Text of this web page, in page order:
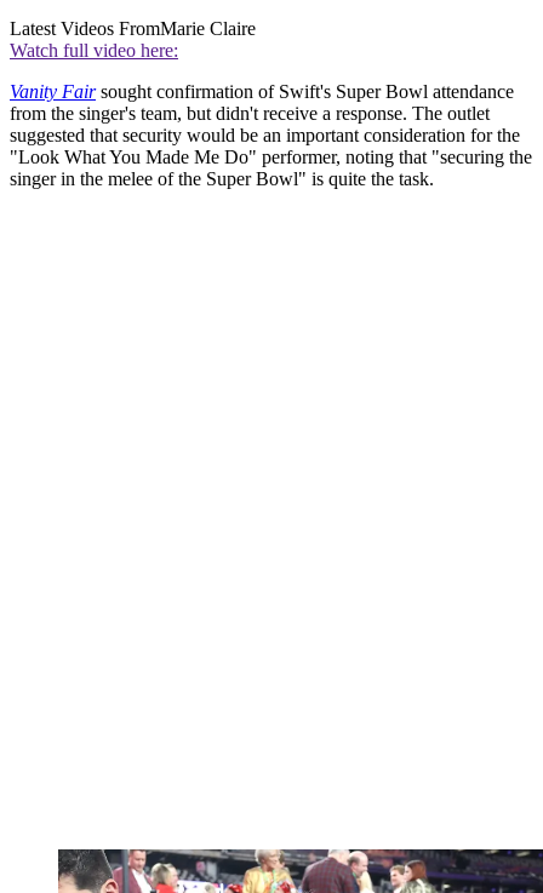
Latest Videos FromMarie Claire
Watch full video here:
Vanity Fairsought confirmation of Swift's Super Bowl attendance
from the singer's team, but didn't receive a response. The outlet
suggested that security would be an important consideration for the
"Look What You Made Me Do" performer, noting that "securing the
singer in the melee of the Super Bowl" is quite the task.